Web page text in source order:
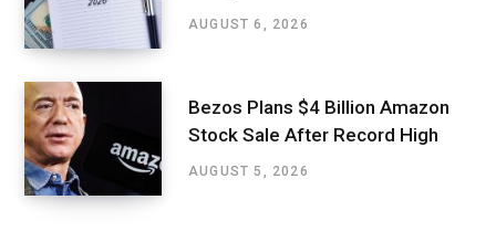
AUGUST 6, 2026
Bezos Plans $4 Billion Amazon
Stock Sale After Record High
AUGUST 5, 2026